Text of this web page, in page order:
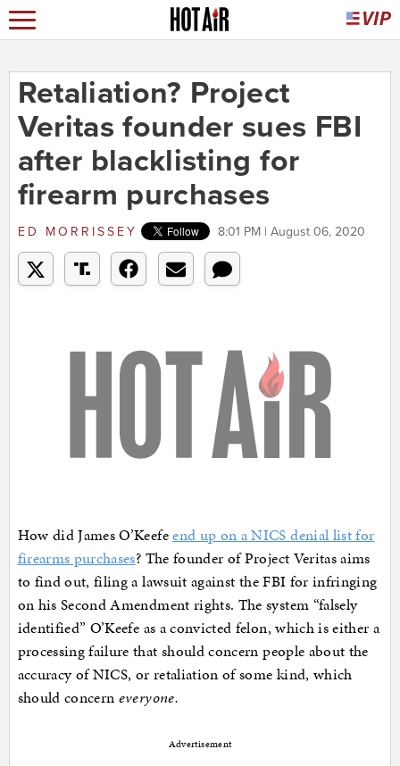
Retaliation? Project
Veritas founder sues FBI
after blacklisting for
firearm purchases
ED MORRISSEY 8:01 PM | August 06, 2020
How did James O’Keefeend up on a NICS denial list for
firearms purchases? The founder of Project Veritas aims
to find out, filing a lawsuit against the FBI for infringing
on his Second Amendment rights. The system “falsely
identified” O’Keefe as a convicted felon, which is either a
processing failure that should concern people about the
accuracy of NICS, or retaliation of some kind, which
should concern everyone.
Advertisement